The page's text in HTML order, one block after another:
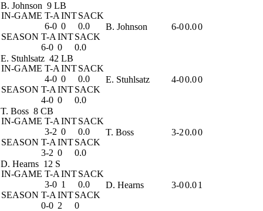
B. Johnson 9 LB
IN-GAME T-A INTSACK
6-0 0
0.0
SEASON T-A INTSACK
6-0 0 0.0
B. Johnson 6-00.00
E. Stuhlsatz 42 LB
IN-GAME T-A INTSACK
4-0 0
0.0
SEASON T-A INTSACK
4-0 0 0.0
E. Stuhlsatz 4-00.00
T. Boss 8 CB
IN-GAME T-A INTSACK
3-2 0
0.0
SEASON T-A INTSACK
3-2 0 0.0
T. Boss 3-20.00
D. Hearns 12 S
IN-GAME T-A INTSACK
3-0 1
0.0
SEASON T-A INTSACK
0-0 2 0
D. Hearns 3-00.01